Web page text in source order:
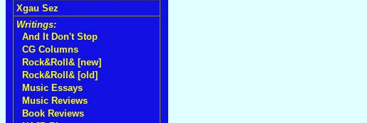
Xgau Sez
Writings:
And It Don't Stop
CG Columns
Rock&Roll& [new]
Rock&Roll& [old]
Music Essays
Music Reviews
Book Reviews